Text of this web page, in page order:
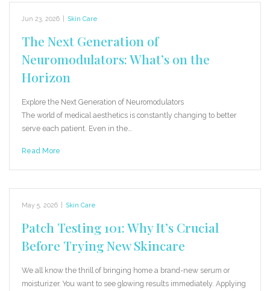
Jun 23, 2026 Skin Care
The Next Generation of
Neuromodulators: What’s on the
Horizon
Explore the Next Generation of Neuromodulators
The world of medical aesthetics is constantly changing to better
serve each patient. Even in the…
Read More
May 5, 2026 Skin Care
Patch Testing 101: Why It’s Crucial
Before Trying New Skincare
We all know the thrill of bringing home a brand-new serum or
moisturizer. You want to see glowing results immediately. Applying